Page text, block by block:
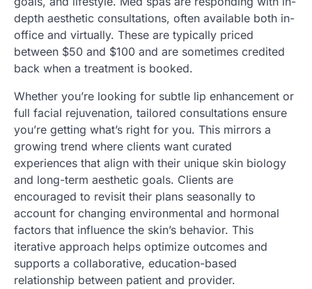
depth aesthetic consultations, often available both in-
office and virtually. These are typically priced
between $50 and $100 and are sometimes credited
back when a treatment is booked.
Whether you’re looking for subtle lip enhancement or
full facial rejuvenation, tailored consultations ensure
you’re getting what’s right for you. This mirrors a
growing trend where clients want curated
experiences that align with their unique skin biology
and long-term aesthetic goals. Clients are
encouraged to revisit their plans seasonally to
account for changing environmental and hormonal
factors that influence the skin’s behavior. This
iterative approach helps optimize outcomes and
supports a collaborative, education-based
relationship between patient and provider.